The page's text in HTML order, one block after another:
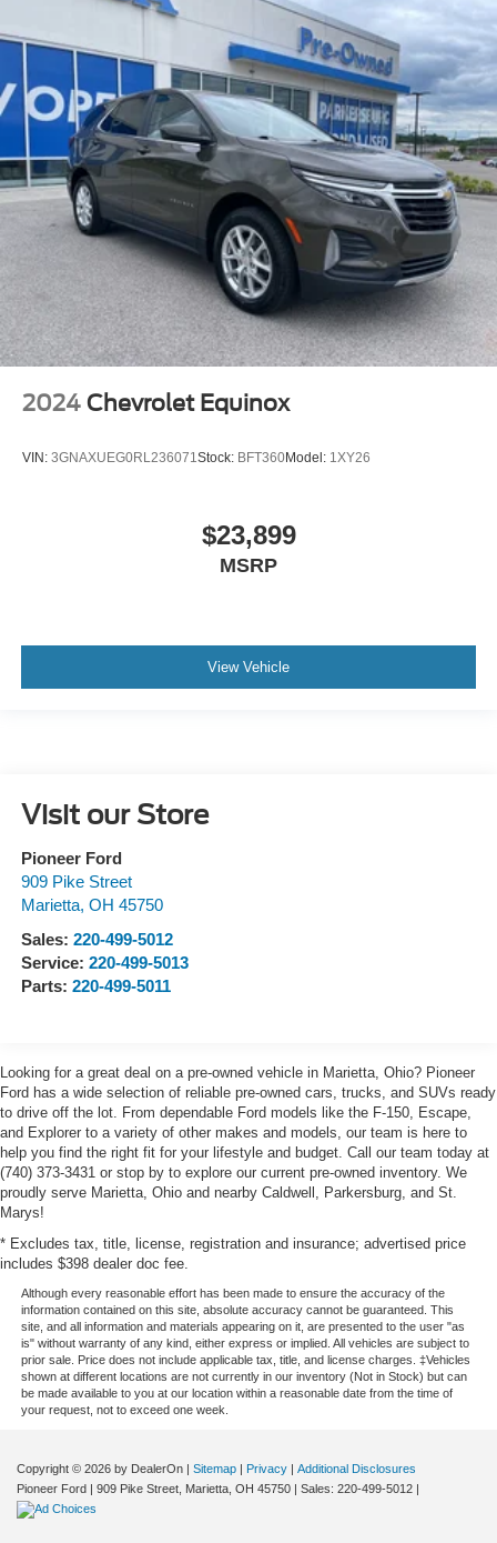
2024 Chevrolet Equinox
VIN: 3GNAXUEG0RL236071Stock: BFT360Model: 1XY26
$23,899
MSRP
View Vehicle
Visit our Store
Pioneer Ford
909 Pike Street
Marietta, OH 45750
Sales: 220-499-5012
Service: 220-499-5013
Parts: 220-499-5011
Looking for a great deal on a pre-owned vehicle in Marietta, Ohio? Pioneer
Ford has a wide selection of reliable pre-owned cars, trucks, and SUVs ready
to drive off the lot. From dependable Ford models like the F-150, Escape,
and Explorer to a variety of other makes and models, our team is here to
help you find the right fit for your lifestyle and budget. Call our team today at
(740) 373-3431 or stop by to explore our current pre-owned inventory. We
proudly serve Marietta, Ohio and nearby Caldwell, Parkersburg, and St.
Marys!
* Excludes tax, title, license, registration and insurance; advertised price
includes $398 dealer doc fee.
Although every reasonable effort has been made to ensure the accuracy of the
information contained on this site, absolute accuracy cannot be guaranteed. This
site, and all information and materials appearing on it, are presented to the user "as
is" without warranty of any kind, either express or implied. All vehicles are subject to
prior sale. Price does not include applicable tax, title, and license charges. ‡Vehicles
shown at different locations are not currently in our inventory (Not in Stock) but can
be made available to you at our location within a reasonable date from the time of
your request, not to exceed one week.
Copyright © 2026 by DealerOn | Sitemap | Privacy | Additional Disclosures
Pioneer Ford | 909 Pike Street, Marietta, OH 45750 | Sales: 220-499-5012 |